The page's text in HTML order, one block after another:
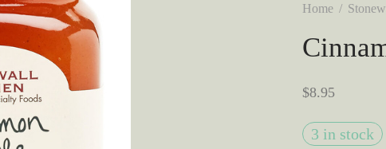
Home /
$8.95
3 in stock